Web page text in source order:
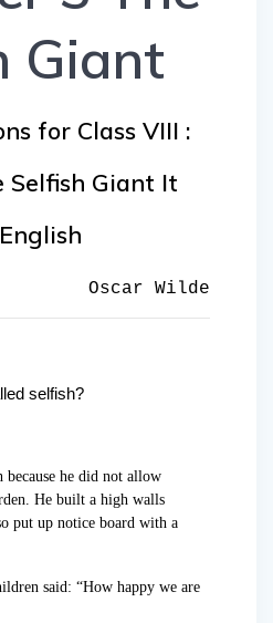
Giant
for Class VIII :
Selfish Giant It
Oscar Wilde
selfish?
he did not allow
He built a high walls
put up notice board with a
said: “How happy we are